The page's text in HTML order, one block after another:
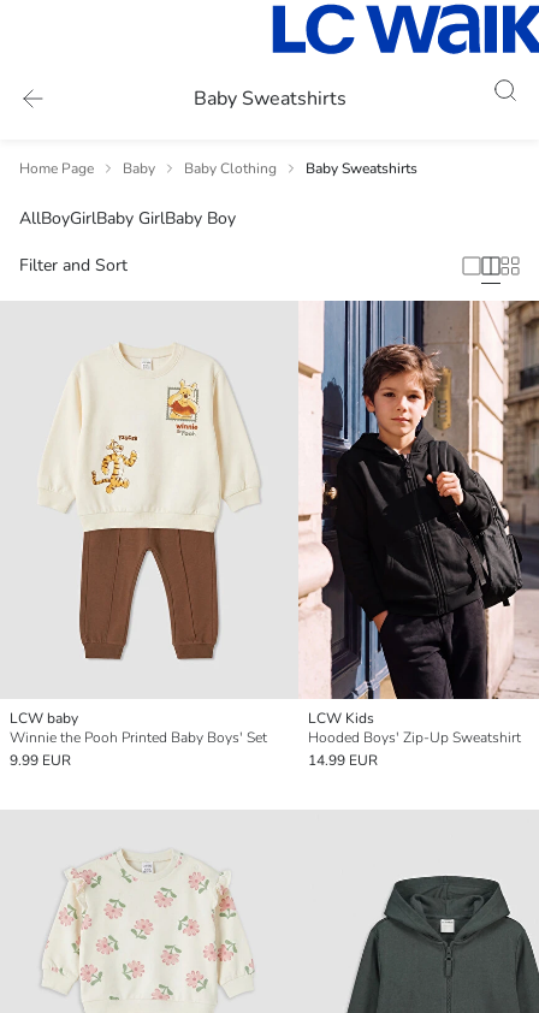
Baby Sweatshirts
Home Page Baby Baby Clothing Baby Sweatshirts
AllBoyGirlBaby GirlBaby Boy
Filter and Sort
LCW baby
Winnie the Pooh Printed Baby Boys' Set
9.99 EUR
LCW Kids
Hooded Boys' Zip-Up Sweatshirt
14.99 EUR